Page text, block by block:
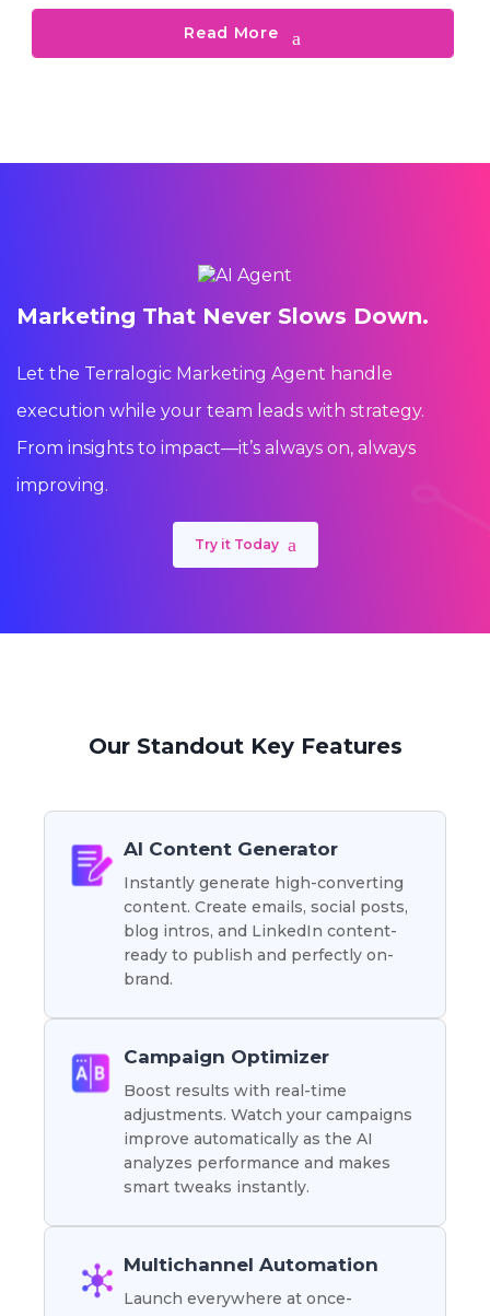
Read More
Marketing That Never Slows Down.
Let the Terralogic Marketing Agent handle
execution while your team leads with strategy.
From insights to impact—it’s always on, always
improving.
Try it Today
Our Standout Key Features
AI Content Generator
Instantly generate high-converting
content. Create emails, social posts,
blog intros, and LinkedIn content-
ready to publish and perfectly on-
brand.
Campaign Optimizer
Boost results with real-time
adjustments. Watch your campaigns
improve automatically as the AI
analyzes performance and makes
smart tweaks instantly.
Multichannel Automation
Launch everywhere at once-